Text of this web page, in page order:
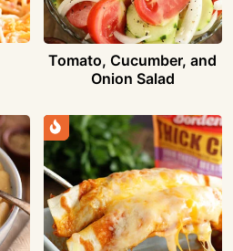
Tomato, Cucumber, and
Onion Salad